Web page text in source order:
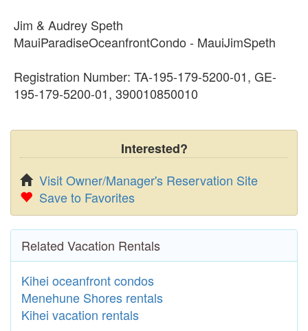
Jim & Audrey Speth
MauiParadiseOceanfrontCondo - MauiJimSpeth
Registration Number: TA-195-179-5200-01, GE-
195-179-5200-01, 390010850010
Interested?
Visit Owner/Manager's Reservation Site
Save to Favorites
Related Vacation Rentals
Kihei oceanfront condos
Menehune Shores rentals
Kihei vacation rentals